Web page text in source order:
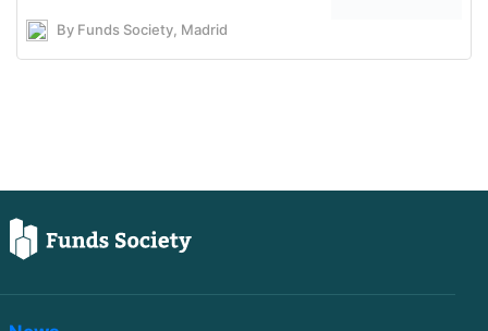
By Funds Society, Madrid